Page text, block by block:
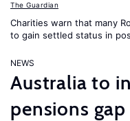
The Guardian
Charities warn that many
to gain settled status in
NEWS
Australia to
pensions gap